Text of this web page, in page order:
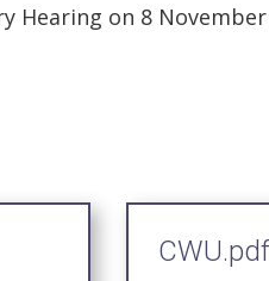
Hearing on 8 November
CWU.pdf